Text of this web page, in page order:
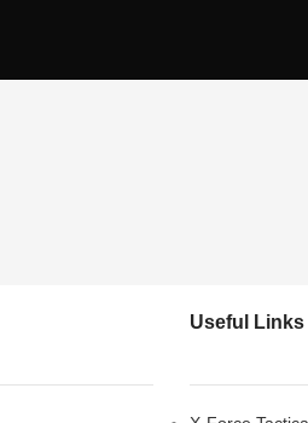
Useful Links